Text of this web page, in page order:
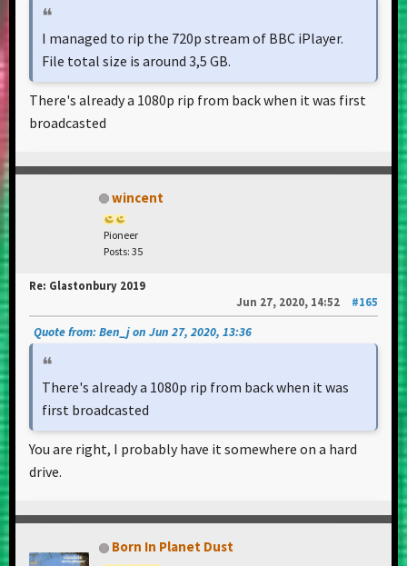
I managed to rip the 720p stream of BBC iPlayer.
File total size is around 3,5 GB.
There's already a 1080p rip from back when it was first
broadcasted
wincent
Pioneer
Posts: 35
Re: Glastonbury 2019
Jun 27, 2020, 14:52
#165
Quote from: Ben_j on Jun 27, 2020, 13:36
There's already a 1080p rip from back when it was
first broadcasted
You are right, I probably have it somewhere on a hard
drive.
Born In Planet Dust